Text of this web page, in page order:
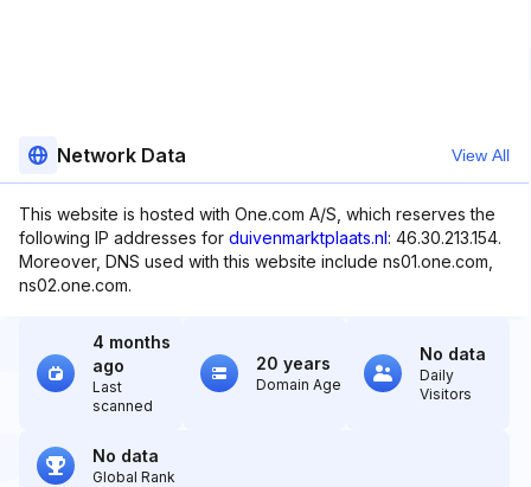
Network Data View All
This website is hosted with One.com A/S, which reserves the
following IP addresses for duivenmarktplaats.nl: 46.30.213.154.
Moreover, DNS used with this website include ns01.one.com,
ns02.one.com.
4 months
ago
Last
scanned
20 years
Domain Age
No data
Daily
Visitors
No data
Global Rank